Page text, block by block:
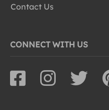
Contact Us
CONNECT WITH US